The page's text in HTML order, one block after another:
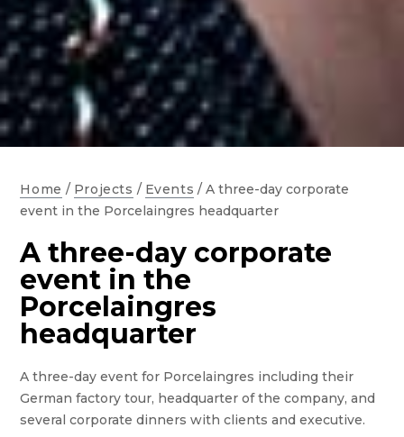
Home / Projects / Events /A three-day corporate
event in the Porcelaingres headquarter
A three-day corporate
event in the
Porcelaingres
headquarter
A three-day event for Porcelaingres including their
German factory tour, headquarter of the company, and
several corporate dinners with clients and executive.